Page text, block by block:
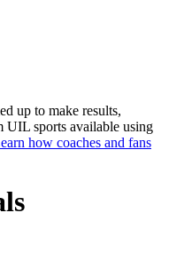
up to make results,
UIL sports available using
how coaches and fans